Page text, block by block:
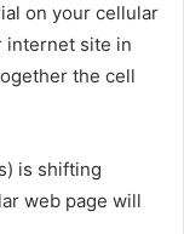
on your cellular
internet site in
the cell
is shifting
web page will